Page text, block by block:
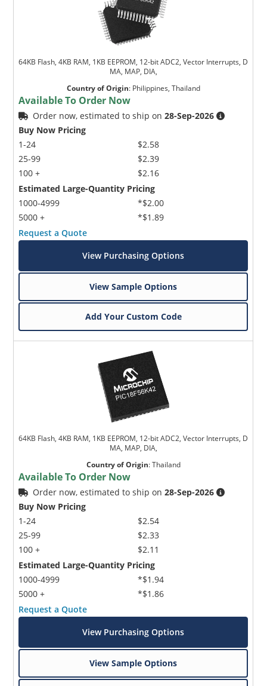
64KB Flash, 4KB RAM, 1KB EEPROM, 12-bit ADC2, Vector Interrupts, D
MA, MAP, DIA,
Country of Origin: Philippines, Thailand
Available To Order Now
Order now, estimated to ship on28-Sep-2026
Buy Now Pricing
1-24
25-99
100 +
$2.58
$2.39
$2.16
Estimated Large-Quantity Pricing
1000-4999
5000 +
*$2.00
*$1.89
Request a Quote
View Purchasing Options
View Sample Options
Add Your Custom Code
64KB Flash, 4KB RAM, 1KB EEPROM, 12-bit ADC2, Vector Interrupts, D
MA, MAP, DIA,
Country of Origin:Thailand
Available To Order Now
Order now, estimated to ship on28-Sep-2026
Buy Now Pricing
1-24
25-99
100 +
$2.54
$2.33
$2.11
Estimated Large-Quantity Pricing
1000-4999
5000 +
*$1.94
*$1.86
Request a Quote
View Purchasing Options
View Sample Options